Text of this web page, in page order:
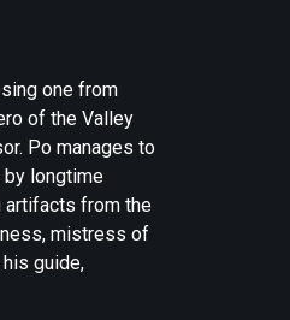
one from
of the Valley
Po manages to
by longtime
artifacts from the
mistress of
guide,